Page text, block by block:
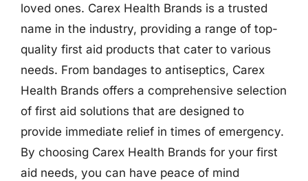
loved ones. Carex Health Brands is a trusted
name in the industry, providing a range of top-
quality first aid products that cater to various
needs. From bandages to antiseptics, Carex
Health Brands offers a comprehensive selection
of first aid solutions that are designed to
provide immediate relief in times of emergency.
By choosing Carex Health Brands for your first
aid needs, you can have peace of mind